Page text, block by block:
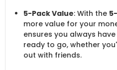
5-Pack Value: With the
more value for your
ensures you always
ready to go, whether
out with friends.